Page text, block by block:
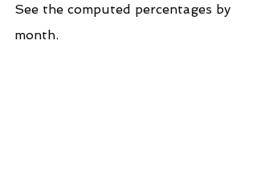
See the computed percentages by
month.